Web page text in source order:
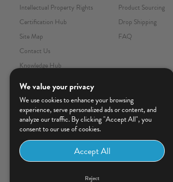
We value your privacy
We use cookies to enhance your browsing
experience, serve personalized ads or content, and
analyze our traffic. By clicking "Accept All", you
consent to our use of cookies.
Intellectual Property Rights
Certification Hub
Site Map
Contact Us
Knowledge Hub
Product Sourcing
Drop Shipping
FAQ